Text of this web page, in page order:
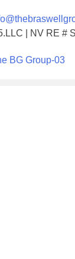
| NV RE #